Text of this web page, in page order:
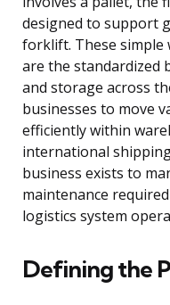
designed to support
forklift. These simple
are the standardized
and storage across
businesses to move
efficiently within
international
business exists to
maintenance
logistics system
Defining the